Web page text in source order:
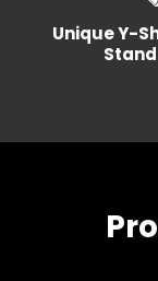
Unique Y-
Stand